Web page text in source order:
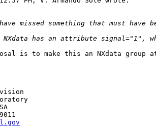
is to make this an NXdata